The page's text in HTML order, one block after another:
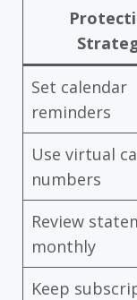
Set calendar
reminders
Use virtual
numbers
Review
monthly
Keep